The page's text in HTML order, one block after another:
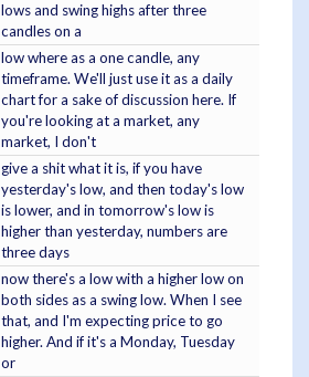
lows and swing highs after three
candles on a
low where as a one candle, any
timeframe. We'll just use it as a daily
chart for a sake of discussion here. If
you're looking at a market, any
market, I don't
give a shit what it is, if you have
yesterday's low, and then today's low
is lower, and in tomorrow's low is
higher than yesterday, numbers are
three days
now there's a low with a higher low on
both sides as a swing low. When I see
that, and I'm expecting price to go
higher. And if it's a Monday, Tuesday
or